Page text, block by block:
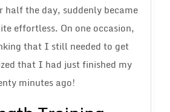
half the day, suddenly became
effortless. On one occasion,
that I still needed to get
that I had just finished my
minutes ago!